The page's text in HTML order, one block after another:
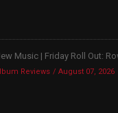
Music | Friday Roll Out:
Reviews August 07, 2026